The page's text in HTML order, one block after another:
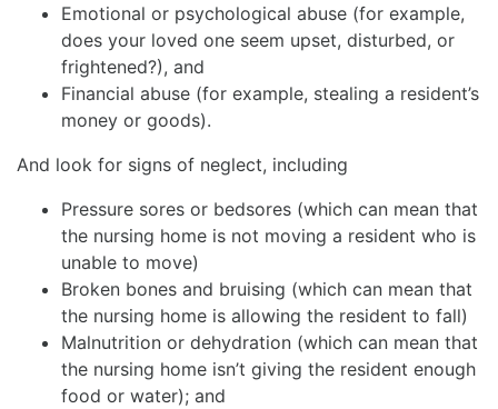
Emotional or psychological abuse (for example,
does your loved one seem upset, disturbed, or
frightened?), and
Financial abuse (for example, stealing a resident’s
money or goods).
And look for signs of neglect, including
Pressure sores or bedsores (which can mean that
the nursing home is not moving a resident who is
unable to move)
Broken bones and bruising (which can mean that
the nursing home is allowing the resident to fall)
Malnutrition or dehydration (which can mean that
the nursing home isn’t giving the resident enough
food or water); and